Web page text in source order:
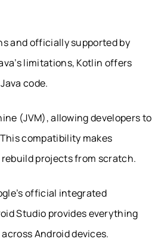
Counting (ARC)
Limited
and officially supported by
limitations, Kotlin offers
code.
(JVM), allowing developers to
compatibility makes
projects from scratch.
official integrated
Studio provides everything
Android devices.